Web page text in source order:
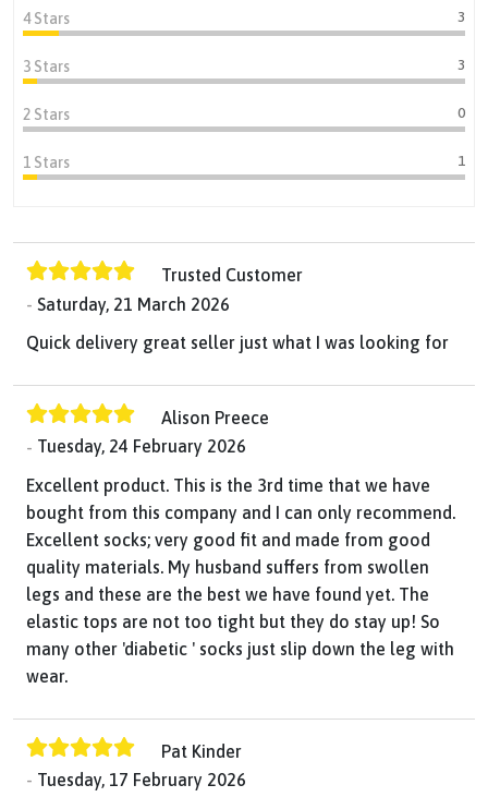
4 Stars 3
3 Stars 3
2 Stars 0
1 Stars 1
Trusted Customer
Saturday, 21 March 2026
Quick delivery great seller just what I was looking for
Alison Preece
Tuesday, 24 February 2026
Excellent product. This is the 3rd time that we have
bought from this company and I can only recommend.
Excellent socks; very good fit and made from good
quality materials. My husband suffers from swollen
legs and these are the best we have found yet. The
elastic tops are not too tight but they do stay up! So
many other 'diabetic ' socks just slip down the leg with
wear.
Pat Kinder
Tuesday, 17 February 2026